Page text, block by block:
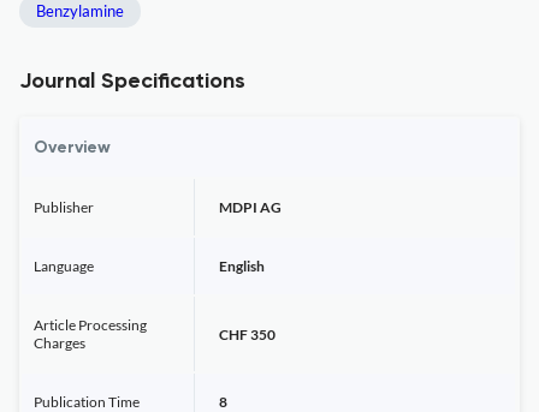
Benzylamine
Journal Specifications
Overview
Publisher MDPI AG
Language English
Article Processing
Charges
CHF 350
Publication Time 8